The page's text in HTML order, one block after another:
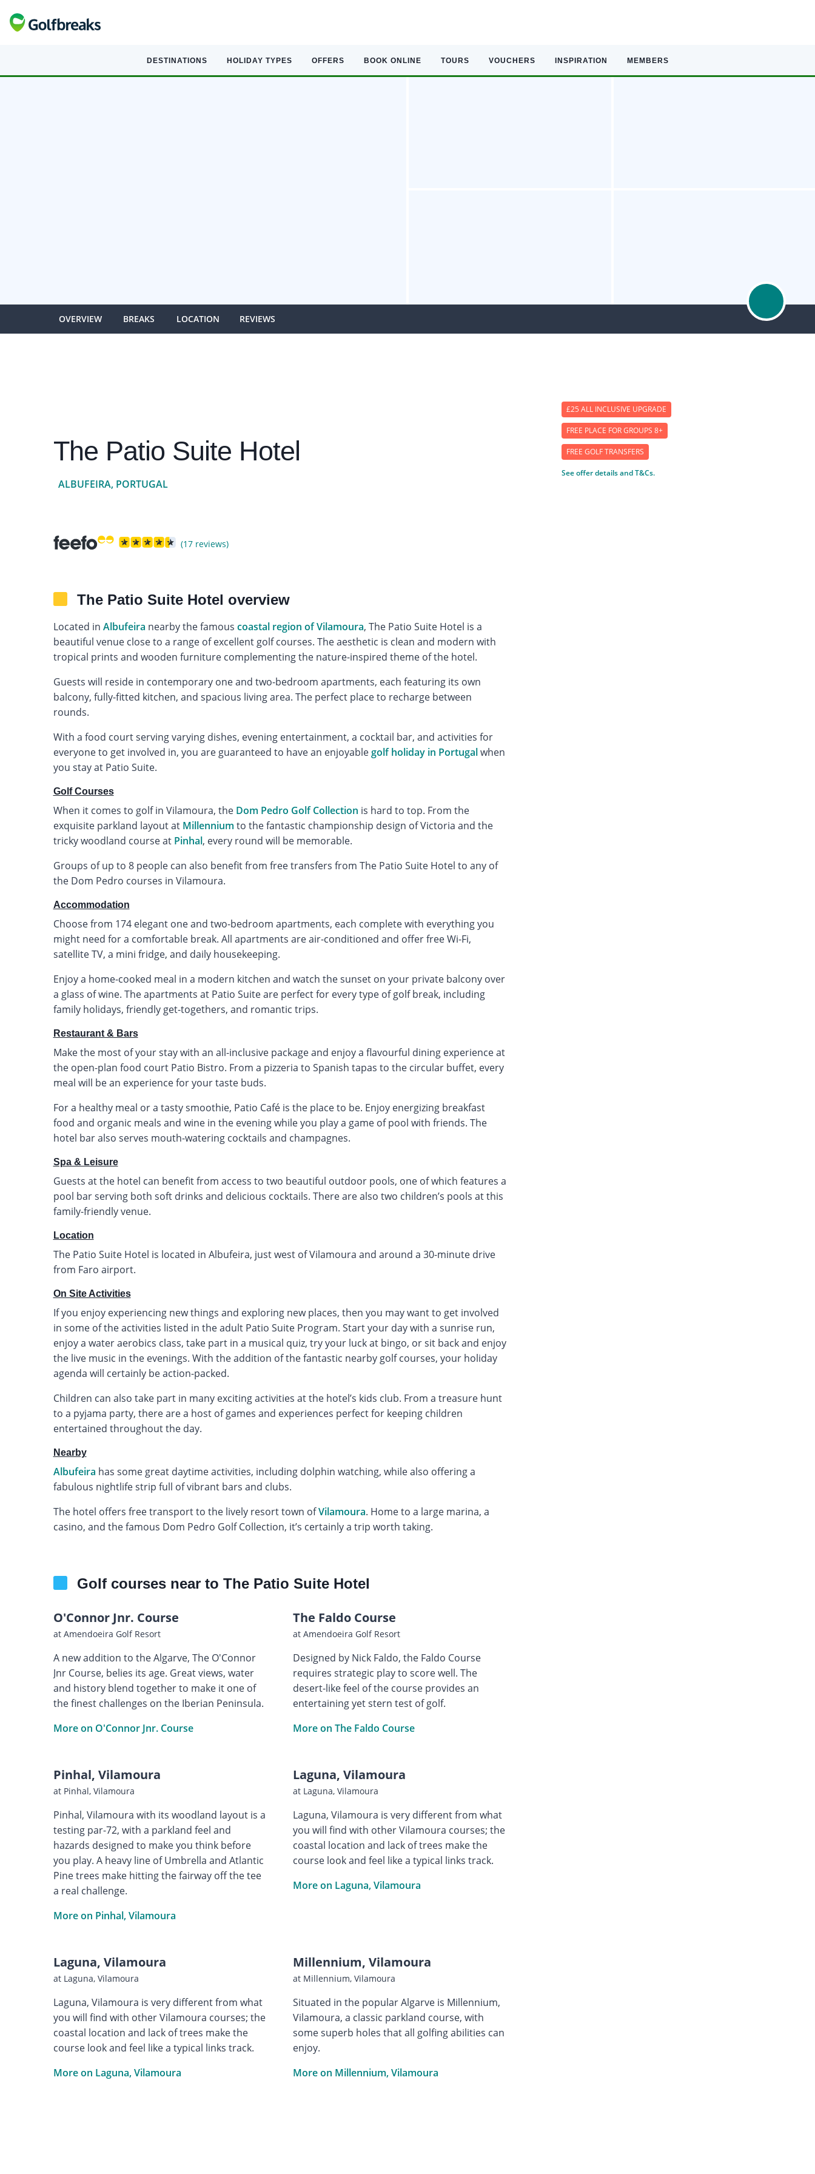
DESTINATIONS HOLIDAY TYPES OFFERS BOOK ONLINE TOURS VOUCHERS INSPIRATION MEMBERS
OVERVIEW BREAKS LOCATION REVIEWS
The Patio Suite Hotel
ALBUFEIRA, PORTUGAL
(17 reviews)
The Patio Suite Hotel overview
Located in Albufeira nearby the famous coastal region of Vilamoura, The Patio Suite Hotel is a
beautiful venue close to a range of excellent golf courses. The aesthetic is clean and modern with
tropical prints and wooden furniture complementing the nature-inspired theme of the hotel.
Guests will reside in contemporary one and two-bedroom apartments, each featuring its own
balcony, fully-fitted kitchen, and spacious living area. The perfect place to recharge between
rounds.
With a food court serving varying dishes, evening entertainment, a cocktail bar, and activities for
everyone to get involved in, you are guaranteed to have an enjoyablegolf holiday in Portugalwhen
you stay at Patio Suite.
Golf Courses
When it comes to golf in Vilamoura, the Dom Pedro Golf Collection is hard to top. From the
exquisite parkland layout at Millennium to the fantastic championship design of Victoria and the
tricky woodland course at Pinhal, every round will be memorable.
Groups of up to 8 people can also benefit from free transfers from The Patio Suite Hotel to any of
the Dom Pedro courses in Vilamoura.
Accommodation
Choose from 174 elegant one and two-bedroom apartments, each complete with everything you
might need for a comfortable break. All apartments are air-conditioned and offer free Wi-Fi,
satellite TV, a mini fridge, and daily housekeeping.
Enjoy a home-cooked meal in a modern kitchen and watch the sunset on your private balcony over
a glass of wine. The apartments at Patio Suite are perfect for every type of golf break, including
family holidays, friendly get-togethers, and romantic trips.
Restaurant & Bars
Make the most of your stay with an all-inclusive package and enjoy a flavourful dining experience at
the open-plan food court Patio Bistro. From a pizzeria to Spanish tapas to the circular buffet, every
meal will be an experience for your taste buds.
For a healthy meal or a tasty smoothie, Patio Café is the place to be. Enjoy energizing breakfast
food and organic meals and wine in the evening while you play a game of pool with friends. The
hotel bar also serves mouth-watering cocktails and champagnes.
Spa & Leisure
Guests at the hotel can benefit from access to two beautiful outdoor pools, one of which features a
pool bar serving both soft drinks and delicious cocktails. There are also two children’s pools at this
family-friendly venue.
Location
The Patio Suite Hotel is located in Albufeira, just west of Vilamoura and around a 30-minute drive
from Faro airport.
On Site Activities
If you enjoy experiencing new things and exploring new places, then you may want to get involved
in some of the activities listed in the adult Patio Suite Program. Start your day with a sunrise run,
enjoy a water aerobics class, take part in a musical quiz, try your luck at bingo, or sit back and enjoy
the live music in the evenings. With the addition of the fantastic nearby golf courses, your holiday
agenda will certainly be action-packed.
Children can also take part in many exciting activities at the hotel’s kids club. From a treasure hunt
to a pyjama party, there are a host of games and experiences perfect for keeping children
entertained throughout the day.
Nearby
Albufeira has some great daytime activities, including dolphin watching, while also offering a
fabulous nightlife strip full of vibrant bars and clubs.
The hotel offers free transport to the lively resort town ofVilamoura. Home to a large marina, a
casino, and the famous Dom Pedro Golf Collection, it’s certainly a trip worth taking.
Golf courses near to The Patio Suite Hotel
O'Connor Jnr. Course
at Amendoeira Golf Resort
A new addition to the Algarve, The O'Connor
Jnr Course, belies its age. Great views, water
and history blend together to make it one of
the finest challenges on the Iberian Peninsula.
More on O'Connor Jnr. Course
The Faldo Course
at Amendoeira Golf Resort
Designed by Nick Faldo, the Faldo Course
requires strategic play to score well. The
desert-like feel of the course provides an
entertaining yet stern test of golf.
More on The Faldo Course
Pinhal, Vilamoura
at Pinhal, Vilamoura
Pinhal, Vilamoura with its woodland layout is a
testing par-72, with a parkland feel and
hazards designed to make you think before
you play. A heavy line of Umbrella and Atlantic
Pine trees make hitting the fairway off the tee
a real challenge.
More on Pinhal, Vilamoura
Laguna, Vilamoura
at Laguna, Vilamoura
Laguna, Vilamoura is very different from what
you will find with other Vilamoura courses; the
coastal location and lack of trees make the
course look and feel like a typical links track.
More on Laguna, Vilamoura
Laguna, Vilamoura
at Laguna, Vilamoura
Laguna, Vilamoura is very different from what
you will find with other Vilamoura courses; the
coastal location and lack of trees make the
course look and feel like a typical links track.
More on Laguna, Vilamoura
Millennium, Vilamoura
at Millennium, Vilamoura
Situated in the popular Algarve is Millennium,
Vilamoura, a classic parkland course, with
some superb holes that all golfing abilities can
enjoy.
More on Millennium, Vilamoura
£25 ALL INCLUSIVE UPGRADE
FREE PLACE FOR GROUPS 8+
FREE GOLF TRANSFERS
See offer details and T&Cs.